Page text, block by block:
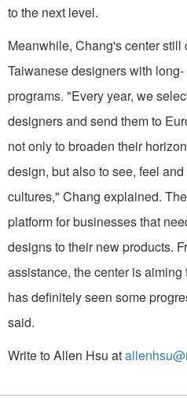
to the next level.
Meanwhile, Chang's center still
Taiwanese designers with
programs. "Every year, we
designers and send them to
not only to broaden their
design, but also to see, feel
cultures," Chang explained.
platform for businesses that
designs to their new products.
assistance, the center is aiming
has definitely seen some
said.
Write to Allen Hsu at